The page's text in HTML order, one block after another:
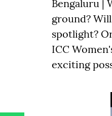
Bengaluru |
ground?
spotlight?
ICC
exciting